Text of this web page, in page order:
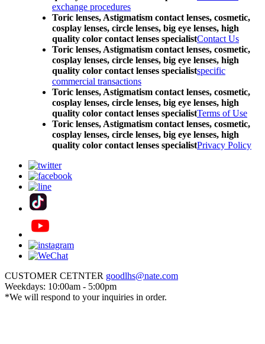
exchange procedures
Toric lenses, Astigmatism contact lenses, cosmetic,
cosplay lenses, circle lenses, big eye lenses, high
quality color contact lenses specialistContact Us
Toric lenses, Astigmatism contact lenses, cosmetic,
cosplay lenses, circle lenses, big eye lenses, high
quality color contact lenses specialistspecific
commercial transactions
Toric lenses, Astigmatism contact lenses, cosmetic,
cosplay lenses, circle lenses, big eye lenses, high
quality color contact lenses specialistTerms of Use
Toric lenses, Astigmatism contact lenses, cosmetic,
cosplay lenses, circle lenses, big eye lenses, high
quality color contact lenses specialistPrivacy Policy
CUSTOMER CETNTER goodlhs@nate.com
Weekdays: 10:00am - 5:00pm
*We will respond to your inquiries in order.